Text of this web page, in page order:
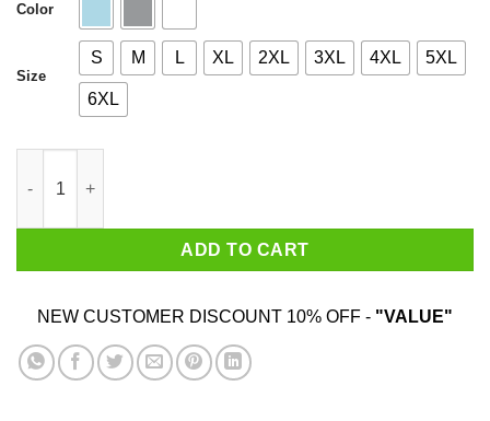
Color
Size
S M L XL 2XL 3XL 4XL 5XL
6XL
ADD TO CART
NEW CUSTOMER DISCOUNT 10% OFF - "VALUE"